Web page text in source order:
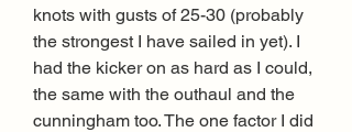
knots with gusts of 25-30 (probably
the strongest I have sailed in yet). I
had the kicker on as hard as I could,
the same with the outhaul and the
cunningham too. The one factor I did